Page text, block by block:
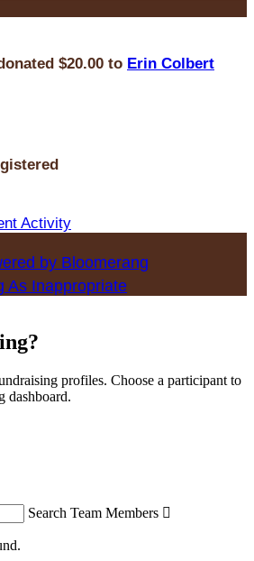
$20.00 to Erin Colbert
Activity
As Inappropriate
profiles. Choose a participant to
dashboard.
Search Team Members 